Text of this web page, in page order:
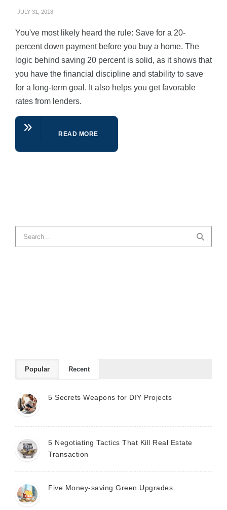
JULY 31, 2018
You've most likely heard the rule: Save for a 20-
percent down payment before you buy a home. The
logic behind saving 20 percent is solid, as it shows that
you have the financial discipline and stability to save
for a long-term goal. It also helps you get favorable
rates from lenders.
READ MORE
Popular Recent
5 Secrets Weapons for DIY Projects
5 Negotiating Tactics That Kill Real Estate
Transaction
Five Money-saving Green Upgrades